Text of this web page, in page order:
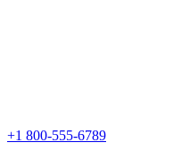
+1 800-555-6789